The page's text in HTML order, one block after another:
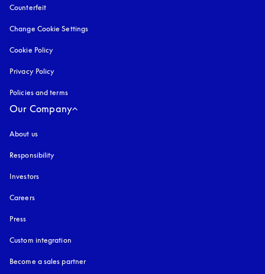
Counterfeit
Change Cookie Settings
Cookie Policy
Privacy Policy
Policies and terms
Our Company
About us
Responsibility
Investors
Careers
Press
Custom integration
Become a sales partner